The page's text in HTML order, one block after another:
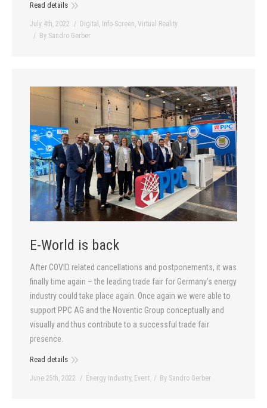
Read details
July 4th, 2022 Digital , Info-Screen, Virtual Reality
By Sandro Gerber
E-World is back
After COVID related cancellations and postponements, it was
finally time again – the leading trade fair for Germany’s energy
industry could take place again. Once again we were able to
support PPC AG and the Noventic Group conceptually and
visually and thus contribute to a successful trade fair
presence.
Read details
June 25th, 2022 Energy Industry, Event By Sandro Gerber